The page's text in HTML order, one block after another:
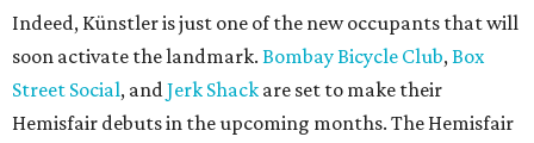
Indeed, Künstler is just one of the new occupants that will
soon activate the landmark. Bombay Bicycle Club,Box
Street Social, andJerk Shack are set to make their
Hemisfair debuts in the upcoming months. The Hemisfair